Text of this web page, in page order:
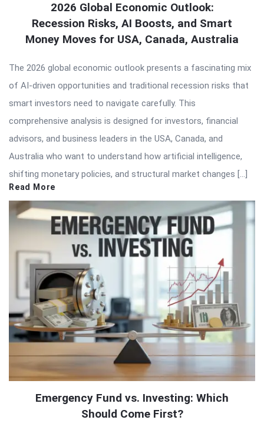
2026 Global Economic Outlook:
Recession Risks, AI Boosts, and Smart
Money Moves for USA, Canada, Australia
The 2026 global economic outlook presents a fascinating mix
of AI-driven opportunities and traditional recession risks that
smart investors need to navigate carefully. This
comprehensive analysis is designed for investors, financial
advisors, and business leaders in the USA, Canada, and
Australia who want to understand how artificial intelligence,
shifting monetary policies, and structural market changes […]
Read More
Emergency Fund vs. Investing: Which
Should Come First?